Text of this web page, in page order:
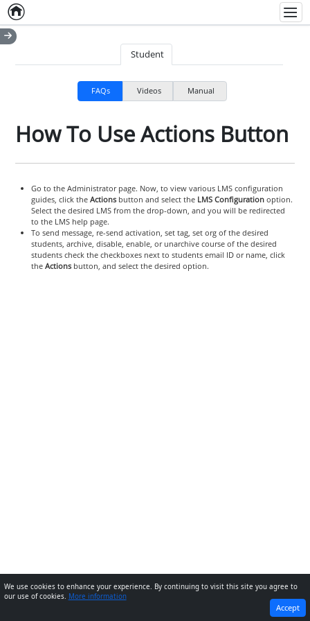
Home
Student
FAQs Videos Manual
How To Use Actions Button
Go to the Administrator page. Now, to view various LMS configuration
guides, click the Actionsbutton and select the LMS Configurationoption.
Select the desired LMS from the drop-down, and you will be redirected
to the LMS help page.
To send message, re-send activation, set tag, set org of the desired
students, archive, disable, enable, or unarchive course of the desired
students check the checkboxes next to students email ID or name, click
the Actionsbutton, and select the desired option.
NEXT
We use cookies to enhance your experience. By continuing to visit this site you agree to
our use of cookies. More information
Accept